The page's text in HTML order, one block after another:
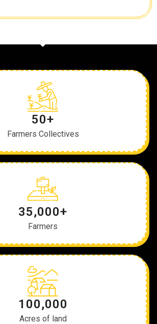
50+
Farmers Collectives
35,000+
Farmers
100,000
Acres of land